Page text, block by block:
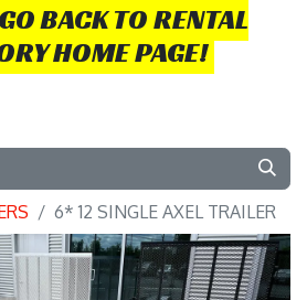
BACK TO RENTAL
HOME PAGE!
6* 12 SINGLE AXEL TRAILER